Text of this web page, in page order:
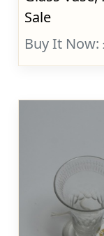
Sale
Buy It Now: